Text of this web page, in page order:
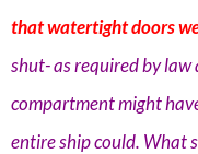
that watertight doors
shut- as required by
compartment might
entire ship could. What